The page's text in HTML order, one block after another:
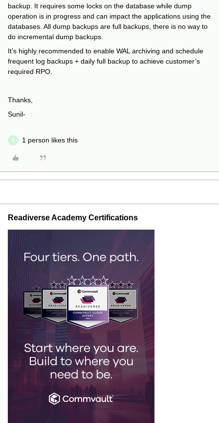
backup. It requires some locks on the database while dump
operation is in progress and can impact the applications using the
databases. All dump backups are full backups, there is no way to
do incremental dump backups.
It’s highly recommended to enable WAL archiving and schedule
frequent log backups + daily full backup to achieve customer’s
required RPO.
Thanks,
Sunil-
D 1 person likes this
Readiverse Academy Certifications